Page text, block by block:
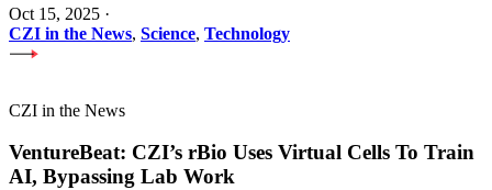
Oct 15, 2025 ·
CZI in the News, Science, Technology
CZI in the News
VentureBeat: CZI’s rBio Uses Virtual Cells To Train
AI, Bypassing Lab Work